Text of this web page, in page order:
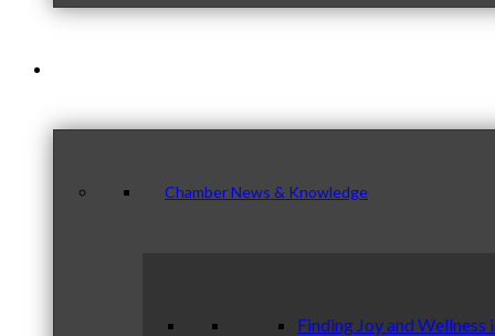
Chamber News & Knowledge
Finding Joy and Wellness